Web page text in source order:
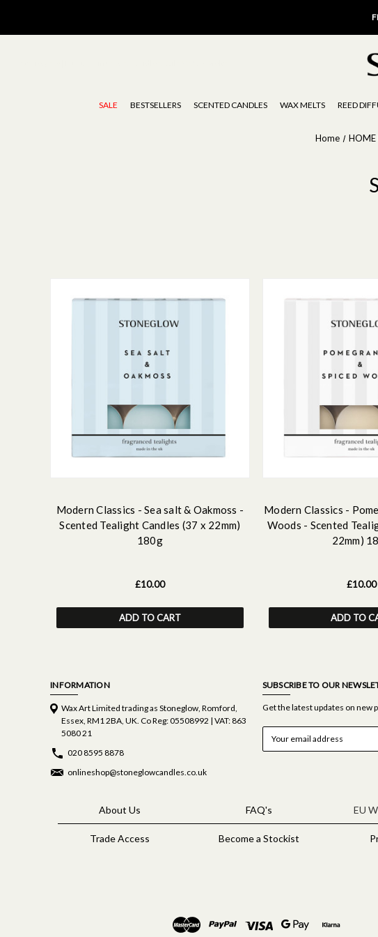
SALE BESTSELLERS SCENTED CANDLES WAX MELTS REED
Home HOME
Modern Classics - Sea salt & Oakmoss -
Scented Tealight Candles (37 x 22mm)
180g
£10.00
ADD TO CART
Modern Classics -
Woods - Scented
22mm)
£10.00
ADD TO
INFORMATION
Wax Art Limited trading as Stoneglow, Romford,
Essex, RM1 2BA, UK. Co Reg: 05508992 | VAT: 863
5080 21
020 8595 8878
onlineshop@stoneglowcandles.co.uk
SUBSCRIBE TO OUR
Get the latest updates on new
d
e
About Us FAQ's EU
Trade Access Become a Stockist